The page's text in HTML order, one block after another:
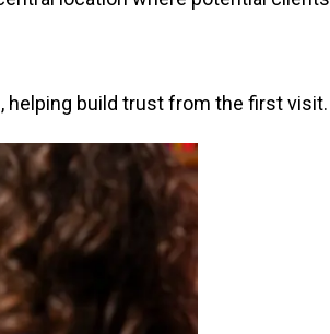
helping build trust from the first visit.